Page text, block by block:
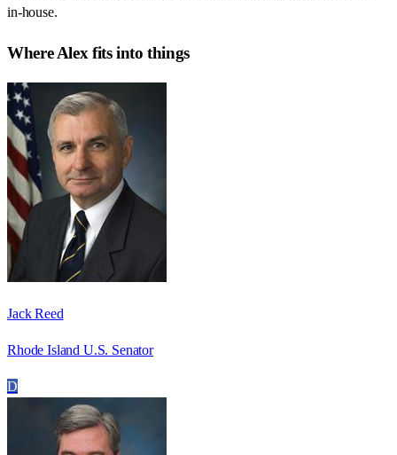
in-house.
WhereAlex fits into things
Jack Reed
Rhode Island U.S. Senator
D